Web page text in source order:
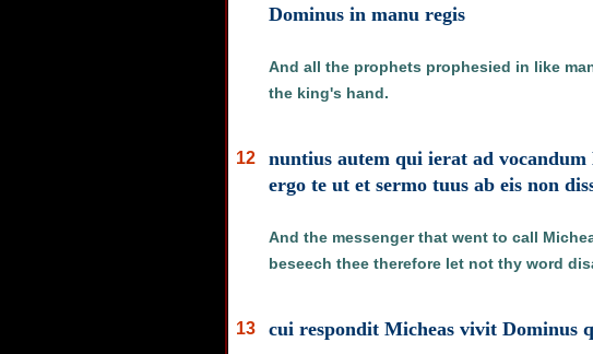
Dominus in manu regis
And all the prophets prophesied in like
the king's hand.
12
nuntius autem qui ierat ad
ergo te ut et sermo tuus ab eis non
And the messenger that went to call
beseech thee therefore let not thy word
13 cui respondit Micheas vivit Dominus